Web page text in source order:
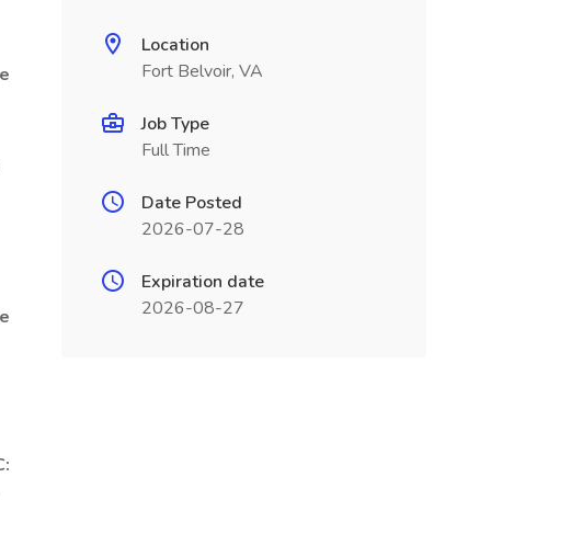
Location
Fort Belvoir, VA
Job Type
Full Time
Date Posted
2026-07-28
Expiration date
2026-08-27